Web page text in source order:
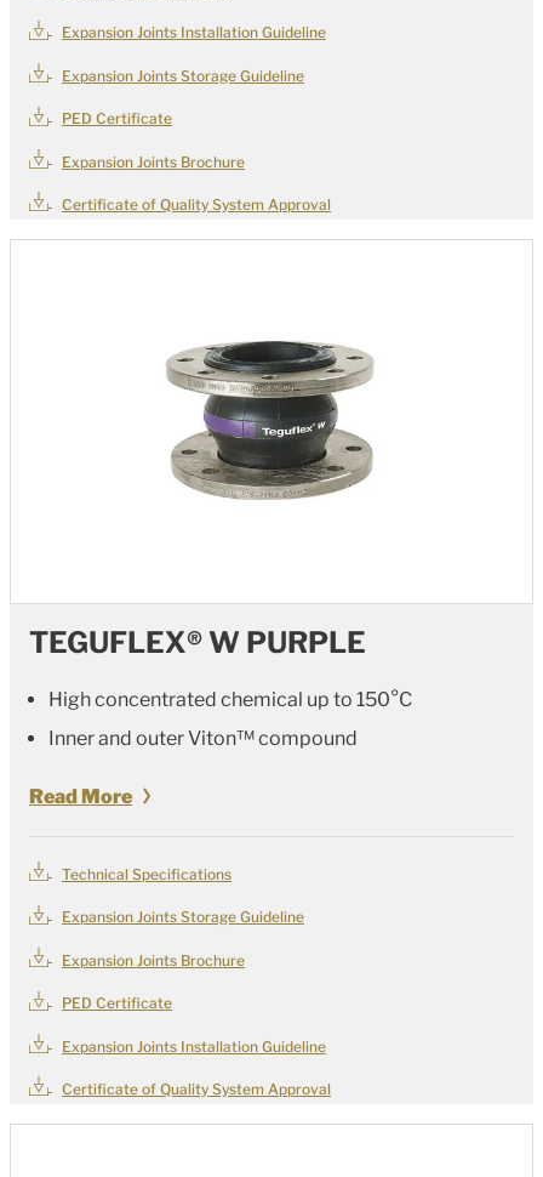
Expansion Joints Installation Guideline
Expansion Joints Storage Guideline
PED Certificate
Expansion Joints Brochure
Certificate of Quality System Approval
TEGUFLEX® W PURPLE
High concentrated chemical up to 150°C
Inner and outerViton™compound
Read More
Technical Specifications
Expansion Joints Storage Guideline
Expansion Joints Brochure
PED Certificate
Expansion Joints Installation Guideline
Certificate of Quality System Approval